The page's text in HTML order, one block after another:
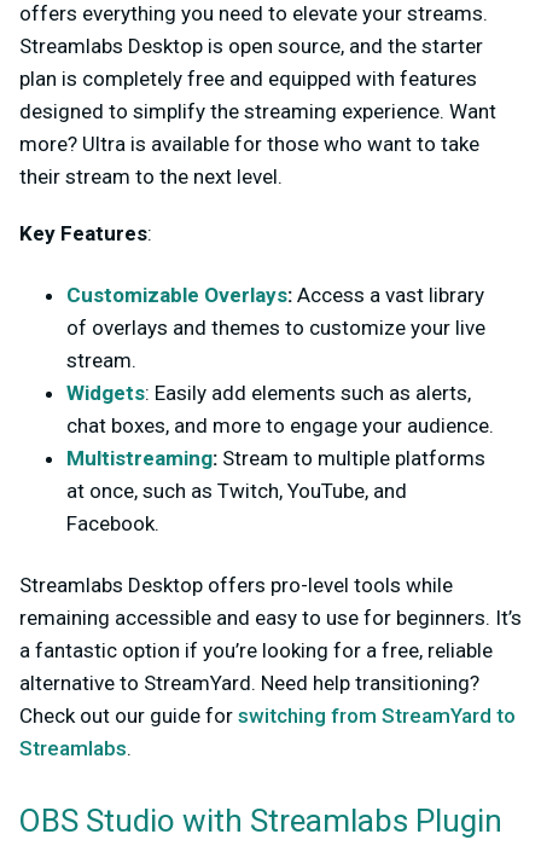
offers everything you need to elevate your streams.
Streamlabs Desktop is open source, and the starter
plan is completely free and equipped with features
designed to simplify the streaming experience. Want
more? Ultra is available for those who want to take
their stream to the next level.
Key Features:
Customizable Overlays: Access a vast library
of overlays and themes to customize your live
stream.
Widgets: Easily add elements such as alerts,
chat boxes, and more to engage your audience.
Multistreaming: Stream to multiple platforms
at once, such as Twitch, YouTube, and
Facebook.
Streamlabs Desktop offers pro-level tools while
remaining accessible and easy to use for beginners. It’s
a fantastic option if you’re looking for a free, reliable
alternative to StreamYard. Need help transitioning?
Check out our guide for switching from StreamYard to
Streamlabs.
OBS Studio with Streamlabs Plugin